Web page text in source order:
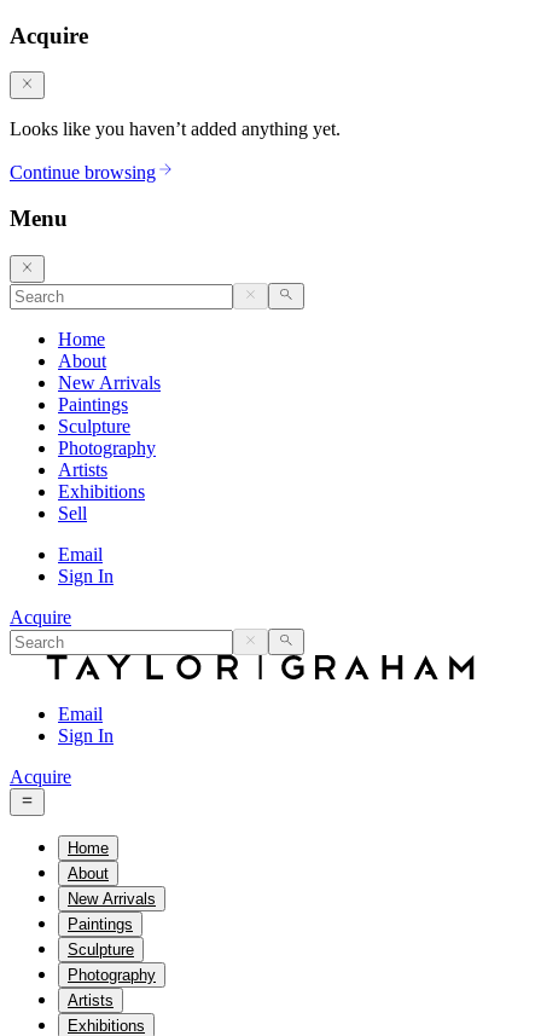
Acquire
Looks like you haven’t added anything yet.
Continue browsing
Menu
Home
About
New Arrivals
Paintings
Sculpture
Photography
Artists
Exhibitions
Sell
Email
Sign In
Acquire
Email
Sign In
Acquire
Home
About
New Arrivals
Paintings
Sculpture
Photography
Artists
Exhibitions